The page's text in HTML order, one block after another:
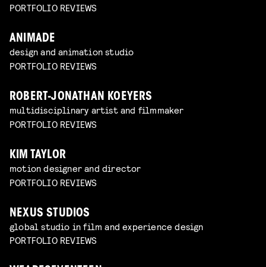
PORTFOLIO REVIEWS
ANIMADE
design and animation studio
PORTFOLIO REVIEWS
ROBERT-JONATHAN KOEYERS
multidisciplinary artist and filmmaker
PORTFOLIO REVIEWS
KIM TAYLOR
motion designer and director
PORTFOLIO REVIEWS
NEXUS STUDIOS
global studio in film and experience design
PORTFOLIO REVIEWS